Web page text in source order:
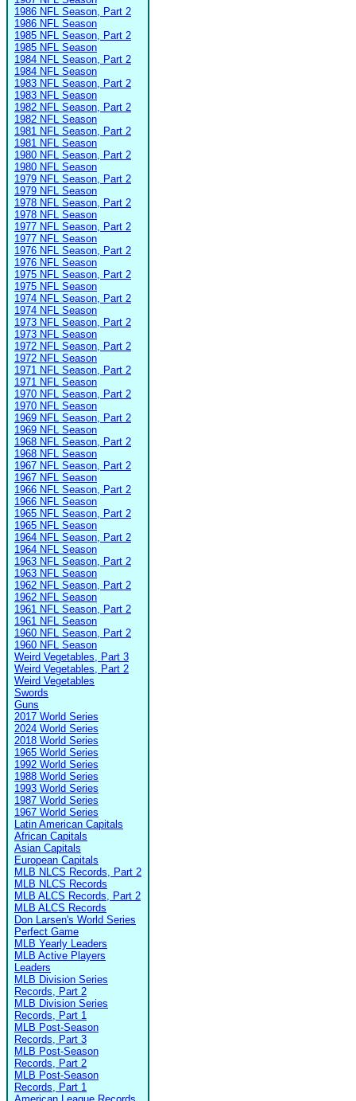
1986 NFL Season, Part 2
1986 NFL Season
1985 NFL Season, Part 2
1985 NFL Season
1984 NFL Season, Part 2
1984 NFL Season
1983 NFL Season, Part 2
1983 NFL Season
1982 NFL Season, Part 2
1982 NFL Season
1981 NFL Season, Part 2
1981 NFL Season
1980 NFL Season, Part 2
1980 NFL Season
1979 NFL Season, Part 2
1979 NFL Season
1978 NFL Season, Part 2
1978 NFL Season
1977 NFL Season, Part 2
1977 NFL Season
1976 NFL Season, Part 2
1976 NFL Season
1975 NFL Season, Part 2
1975 NFL Season
1974 NFL Season, Part 2
1974 NFL Season
1973 NFL Season, Part 2
1973 NFL Season
1972 NFL Season, Part 2
1972 NFL Season
1971 NFL Season, Part 2
1971 NFL Season
1970 NFL Season, Part 2
1970 NFL Season
1969 NFL Season, Part 2
1969 NFL Season
1968 NFL Season, Part 2
1968 NFL Season
1967 NFL Season, Part 2
1967 NFL Season
1966 NFL Season, Part 2
1966 NFL Season
1965 NFL Season, Part 2
1965 NFL Season
1964 NFL Season, Part 2
1964 NFL Season
1963 NFL Season, Part 2
1963 NFL Season
1962 NFL Season, Part 2
1962 NFL Season
1961 NFL Season, Part 2
1961 NFL Season
1960 NFL Season, Part 2
1960 NFL Season
Weird Vegetables, Part 3
Weird Vegetables, Part 2
Weird Vegetables
Swords
Guns
2017 World Series
2024 World Series
2018 World Series
1965 World Series
1992 World Series
1988 World Series
1993 World Series
1987 World Series
1967 World Series
Latin American Capitals
African Capitals
Asian Capitals
European Capitals
MLB NLCS Records, Part 2
MLB NLCS Records
MLB ALCS Records, Part 2
MLB ALCS Records
Don Larsen's World Series
Perfect Game
MLB Yearly Leaders
MLB Active Players
Leaders
MLB Division Series
Records, Part 2
MLB Division Series
Records, Part 1
MLB Post-Season
Records, Part 3
MLB Post-Season
Records, Part 2
MLB Post-Season
Records, Part 1